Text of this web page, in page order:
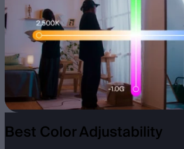
Best Color Adjustability